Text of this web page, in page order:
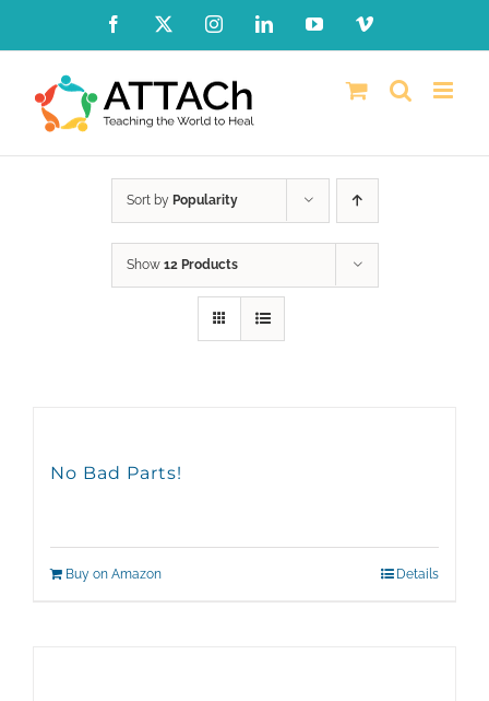
content
Facebook InstagramLinkedInYouTubeVimeo
Sort by Popularity
Show 12 Products
No Bad Parts!
Buy on Amazon Details